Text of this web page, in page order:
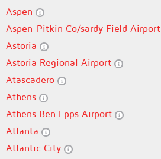
Aspen
Aspen-Pitkin Co/sardy Field Airport
Astoria
Astoria Regional Airport
Atascadero
Athens
Athens Ben Epps Airport
Atlanta
Atlantic City